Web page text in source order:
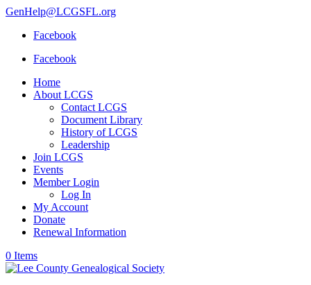
GenHelp@LCGSFL.org
Facebook
Facebook
Home
About LCGS
Contact LCGS
Document Library
History of LCGS
Leadership
Join LCGS
Events
Member Login
Log In
My Account
Donate
Renewal Information
0 Items